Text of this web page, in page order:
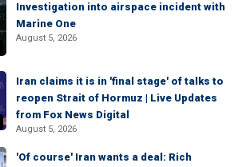
Investigation into airspace incident with
Marine One
August 5, 2026
Iran claims it is in 'final stage' of talks to
reopen Strait of Hormuz | Live Updates
from Fox News Digital
August 5, 2026
'Of course' Iran wants a deal: Rich